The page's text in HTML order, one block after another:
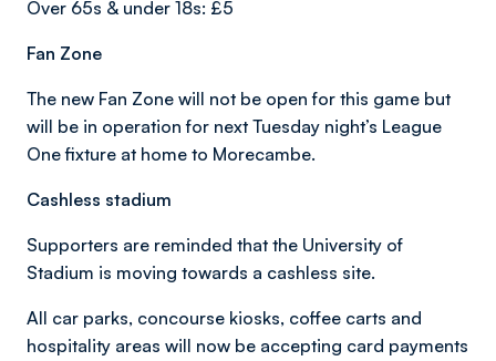
Over 65s & under 18s: £5
Fan Zone
The new Fan Zone will not be open for this game but
will be in operation for next Tuesday night’s League
One fixture at home to Morecambe.
Cashless stadium
Supporters are reminded that the University of
Stadium is moving towards a cashless site.
All car parks, concourse kiosks, coffee carts and
hospitality areas will now be accepting card payments